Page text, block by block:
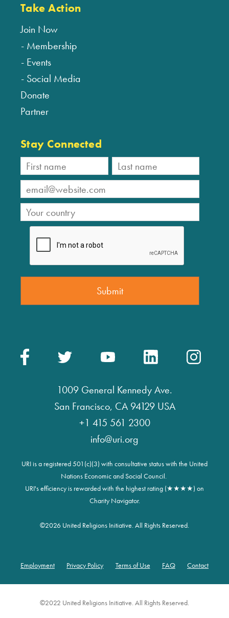
Take Action
Join Now
Membership
Events
Social Media
Donate
Partner
Stay Connected
1009 General Kennedy Ave.
San Francisco, CA 94129 USA
+1 415 561 2300
info@uri.org
URI is a registered 501(c)(3) with consultative status with the United
Nations Economic and Social Council.
URI's efficiency is rewarded with the highest rating (★★★★) on
Charity Navigator.
©2026 United Religions Initiative. All Rights Reserved.
Employment Privacy Policy Terms of Use FAQ Contact
©2022 United Religions Initiative. All Rights Reserved.